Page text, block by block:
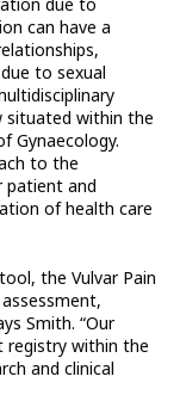
due to
can have a
to sexual
situated within the
Gynaecology.
to the
patient and
of health care
the Vulvar Pain
Smith. “Our
registry within the
and clinical